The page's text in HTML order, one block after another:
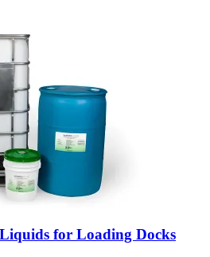
for Loading Docks